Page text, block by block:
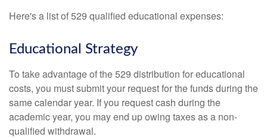
Here's a list of 529 qualified educational expenses:
Educational Strategy
To take advantage of the 529 distribution for educational
costs, you must submit your request for the funds during the
same calendar year. If you request cash during the
academic year, you may end up owing taxes as a non-
qualified withdrawal.